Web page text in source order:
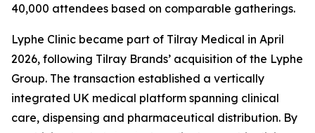
40,000 attendees based on comparable gatherings.
Lyphe Clinic became part of Tilray Medical in April
2026, following Tilray Brands’ acquisition of the Lyphe
Group. The transaction established a vertically
integrated UK medical platform spanning clinical
care, dispensing and pharmaceutical distribution. By